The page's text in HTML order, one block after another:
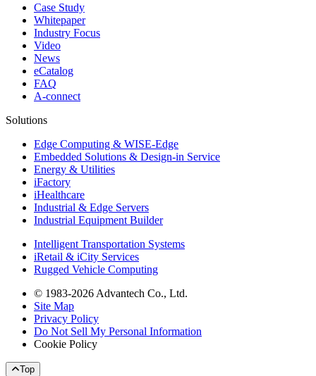
Case Study
Whitepaper
Industry Focus
Video
News
eCatalog
FAQ
A-connect
Solutions
Edge Computing & WISE-Edge
Embedded Solutions & Design-in Service
Energy & Utilities
iFactory
iHealthcare
Industrial & Edge Servers
Industrial Equipment Builder
Intelligent Transportation Systems
iRetail & iCity Services
Rugged Vehicle Computing
© 1983-2026 Advantech Co., Ltd.
Site Map
Privacy Policy
Do Not Sell My Personal Information
Cookie Policy
Top